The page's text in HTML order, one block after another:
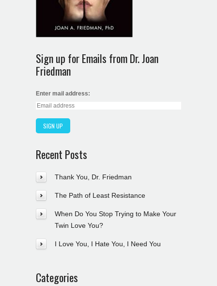
Sign up for Emails from Dr. Joan
Friedman
Enter mail address:
Recent Posts
Thank You, Dr. Friedman
The Path of Least Resistance
When Do You Stop Trying to Make Your
Twin Love You?
I Love You, I Hate You, I Need You
Categories